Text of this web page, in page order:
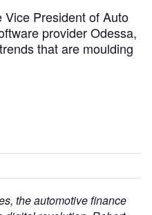
President of Auto
provider Odessa,
that are moulding
the automotive finance